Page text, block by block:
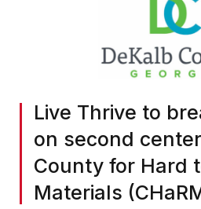
Live Thrive to
on second
County for Hard
Materials